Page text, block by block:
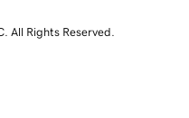
All Rights Reserved.